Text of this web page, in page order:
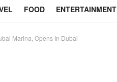
FOOD ENTERTAINMENT
Marina, Opens In Dubai